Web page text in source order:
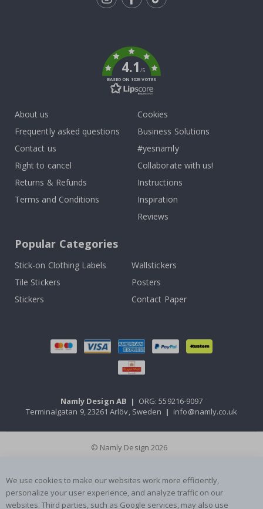
4.1/5
BASED ON 1025 VOTES
About us
Frequently asked questions
Contact us
Right to cancel
Returns & Refunds
Terms and Conditions
Cookies
Business Solutions
#yesnamly
Collaborate with us!
Instructions
Inspiration
Reviews
Popular Categories
Stick-on Clothing Labels
Wallstickers
Tile Stickers
Posters
Stickers
Contact Paper
Namly Design AB | ORG: 559216-9097
Terminalgatan 9, 23261 Arlöv, Sweden | info@namly.co.uk
© Namly Design 2026
We use cookies to make our websites work more efficiently,
personalize your user experience, and analyze traffic on our
websites. Third parties, such as Google services, may also use